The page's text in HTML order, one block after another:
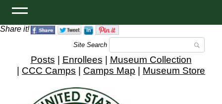
Share it!
Site Search
Posts Enrollees
Museum Collection
CCC Camps Camps Map Museum Store